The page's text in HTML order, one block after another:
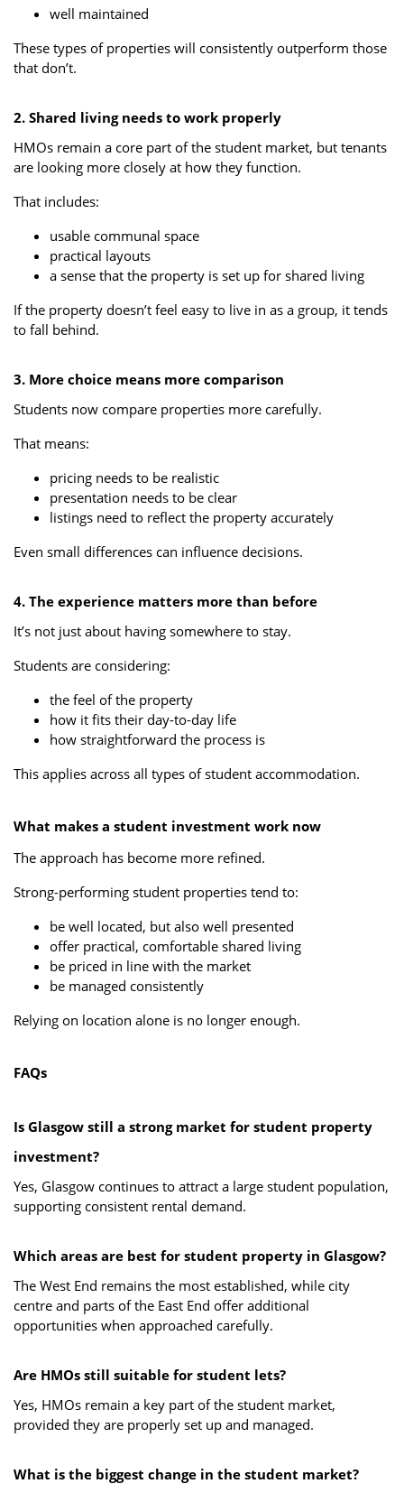
well maintained
These types of properties will consistently outperform those
that don’t.
2. Shared living needs to work properly
HMOs remain a core part of the student market, but tenants
are looking more closely at how they function.
That includes:
usable communal space
practical layouts
a sense that the property is set up for shared living
If the property doesn’t feel easy to live in as a group, it tends
to fall behind.
3. More choice means more comparison
Students now compare properties more carefully.
That means:
pricing needs to be realistic
presentation needs to be clear
listings need to reflect the property accurately
Even small differences can influence decisions.
4. The experience matters more than before
It’s not just about having somewhere to stay.
Students are considering:
the feel of the property
how it fits their day-to-day life
how straightforward the process is
This applies across all types of student accommodation.
What makes a student investment work now
The approach has become more refined.
Strong-performing student properties tend to:
be well located, but also well presented
offer practical, comfortable shared living
be priced in line with the market
be managed consistently
Relying on location alone is no longer enough.
FAQs
Is Glasgow still a strong market for student property
investment?
Yes, Glasgow continues to attract a large student population,
supporting consistent rental demand.
Which areas are best for student property in Glasgow?
The West End remains the most established, while city
centre and parts of the East End offer additional
opportunities when approached carefully.
Are HMOs still suitable for student lets?
Yes, HMOs remain a key part of the student market,
provided they are properly set up and managed.
What is the biggest change in the student market?